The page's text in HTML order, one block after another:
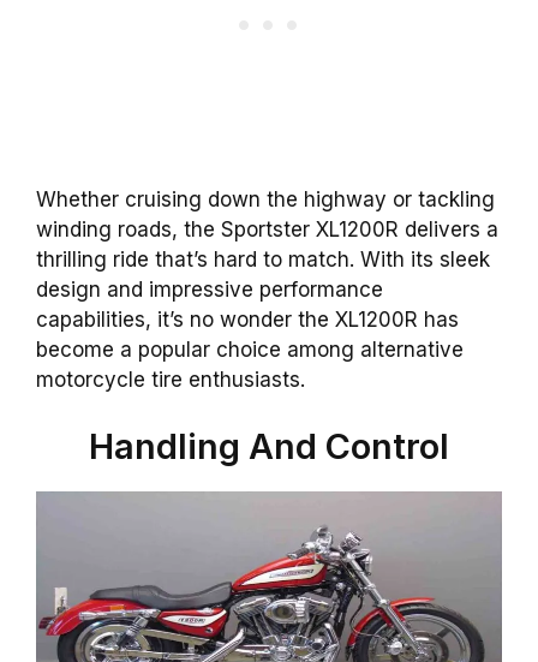
Whether cruising down the highway or tackling
winding roads, the Sportster XL1200R delivers a
thrilling ride that’s hard to match. With its sleek
design and impressive performance
capabilities, it’s no wonder the XL1200R has
become a popular choice among alternative
motorcycle tire enthusiasts.
Handling And Control